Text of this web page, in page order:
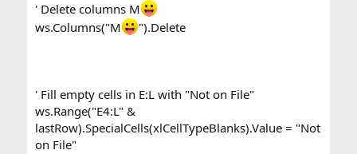
' Delete columns M
ws.Columns("M
").Delete
' Fill empty cells in E:L with "Not on File"
ws.Range("E4:L" &
lastRow).SpecialCells(xlCellTypeBlanks).Value = "Not
on File"